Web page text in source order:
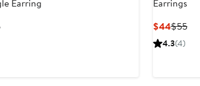
Earring
Current
Earrings
$44Current
Price
$55
4.3(4)